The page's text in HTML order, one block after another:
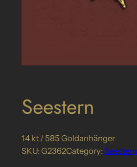
Seestern
14 kt / 585 Goldanhänger
SKU: G2362Category: Seestern